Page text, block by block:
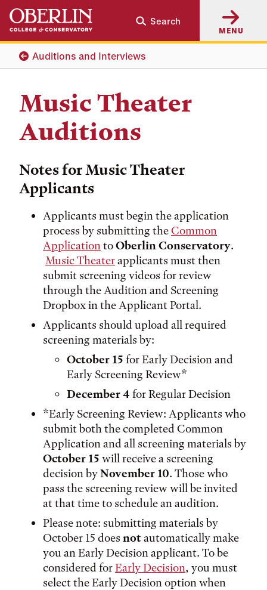
Skip
main
content
Skip
main
navigation
Search
MENU
Auditions and Interviews
Music Theater
Auditions
Notes for Music Theater
Applicants
Applicants must begin the application
process by submitting theCommon
ApplicationtoOberlin Conservatory.
Music Theaterapplicants must then
submit screening videos for review
through the Audition and Screening
Dropbox in the Applicant Portal.
Applicants should upload all required
screening materials by:
October 15 for Early Decision and
Early Screening Review*
December 4 for Regular Decision
*Early Screening Review: Applicants who
submit both the completed Common
Application and all screening materials by
October 15 will receive a screening
decision byNovember 10. Those who
pass the screening review will be invited
at that time to schedule an audition.
Please note: submitting materials by
October 15 does notautomatically make
you an Early Decision applicant. To be
considered forEarly Decision, you must
select the Early Decision option when